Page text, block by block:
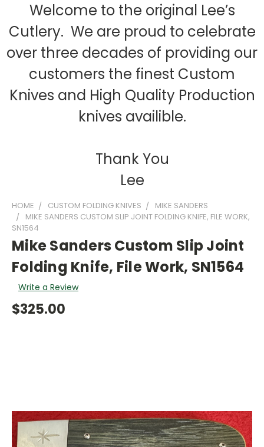
Welcome to the original Lee’s
Cutlery. We are proud to celebrate
over three decades of providing our
customers the finest Custom
Knives and High Quality Production
knives availible.
Thank You
Lee
HOME CUSTOM FOLDING KNIVES
MIKE SANDERS
MIKE SANDERS CUSTOM SLIP JOINT FOLDING KNIFE, FILE WORK,
SN1564
Mike Sanders Custom Slip Joint
Folding Knife, File Work, SN1564
Write a Review
$325.00